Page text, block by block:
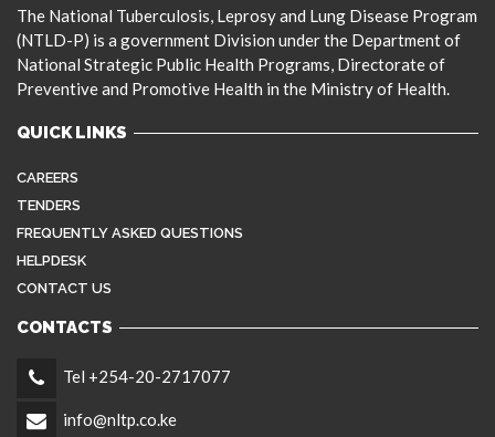
The National Tuberculosis, Leprosy and Lung Disease Program
(NTLD-P) is a government Division under the Department of
National Strategic Public Health Programs, Directorate of
Preventive and Promotive Health in the Ministry of Health.
QUICK LINKS
CAREERS
TENDERS
FREQUENTLY ASKED QUESTIONS
HELPDESK
CONTACT US
CONTACTS
Tel +254-20-2717077
info@nltp.co.ke